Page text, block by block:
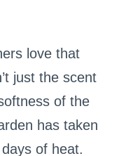
love that
just the scent
of the
has taken
of heat.